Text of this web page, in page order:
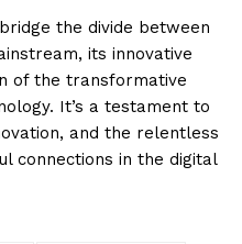
the divide between
its innovative
of the transformative
It’s a testament to
and the relentless
connections in the digital